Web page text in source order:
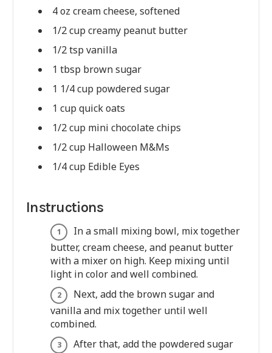
4 oz cream cheese, softened
1/2 cup creamy peanut butter
1/2 tsp vanilla
1 tbsp brown sugar
1 1/4 cup powdered sugar
1 cup quick oats
1/2 cup mini chocolate chips
1/2 cup Halloween M&Ms
1/4 cup Edible Eyes
Instructions
In a small mixing bowl, mix together
butter, cream cheese, and peanut butter
with a mixer on high. Keep mixing until
light in color and well combined.
Next, add the brown sugar and
vanilla and mix together until well
combined.
After that, add the powdered sugar